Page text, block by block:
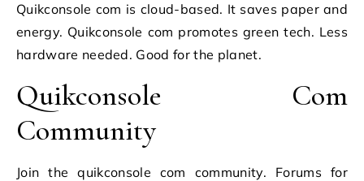
Quikconsole com is cloud-based. It saves paper and
energy. Quikconsole com promotes green tech. Less
hardware needed. Good for the planet.
Quikconsole Com
Community
Join the quikconsole com community. Forums for